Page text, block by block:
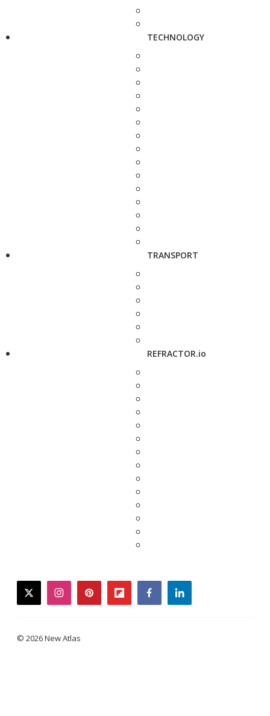
TECHNOLOGY
TRANSPORT
REFRACTOR.io
twitterinstagrampinterestflipboardfacebooklinkedin
© 2026 New Atlas